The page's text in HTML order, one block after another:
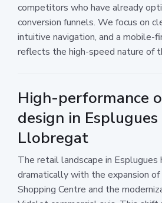
competitors who have already
conversion funnels. We focus on
intuitive navigation, and a mobile-
reflects the high-speed nature of
High-performance
design in Esplugues
Llobregat
The retail landscape in Esplugues
dramatically with the expansion
Shopping Centre and the